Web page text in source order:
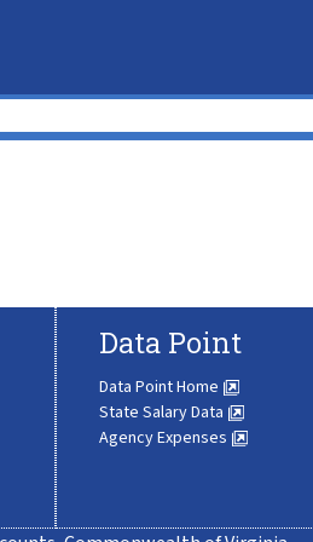
Data Point
Data Point Home
State Salary Data
Agency Expenses